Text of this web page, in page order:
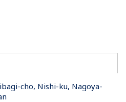
cho, Nishi-ku, Nagoya-